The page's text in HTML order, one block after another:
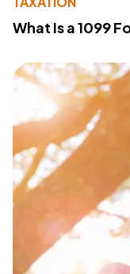
What Is a 1099